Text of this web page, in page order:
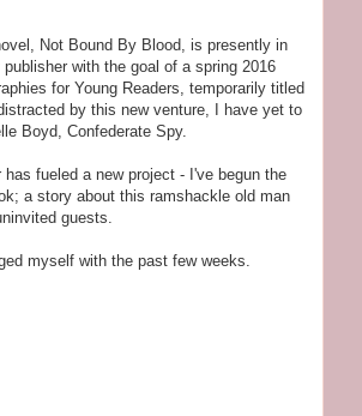
Not Bound By Blood, is presently in
with the goal of a spring 2016
for Young Readers, temporarily titled
by this new venture, I have yet to
Boyd, Confederate Spy.
fueled a new project - I've begun the
a story about this ramshackle old man
guests.
myself with the past few weeks.